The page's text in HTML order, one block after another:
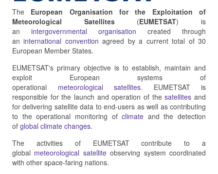
The European Organisation for the Exploitation of
Meteorological Satellites(EUMETSAT) is
an intergovernmental organisation created through
aninternational convention agreed by a current total of 30
European Member States.
EUMETSAT's primary objective is to establish, maintain and
exploit European systems of
operational meteorological satellites. EUMETSAT is
responsible for the launch and operation of thesatellites and
for delivering satellite data to end-users as well as contributing
to the operational monitoring ofclimate and the detection
of global climate changes.
The activities of EUMETSAT contribute to a
global meteorological satelliteobserving system coordinated
with other space-faring nations.